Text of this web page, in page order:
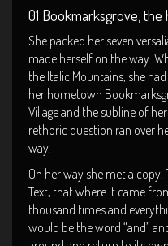
01 Bookmarksgrove, the
She packed her seven
made herself on the way.
the Italic Mountains, she
her hometown
Village and the subline of
rethoric question ran over
way.
On her way she met a
Text, that where it came
thousand times and
would be the word “and”